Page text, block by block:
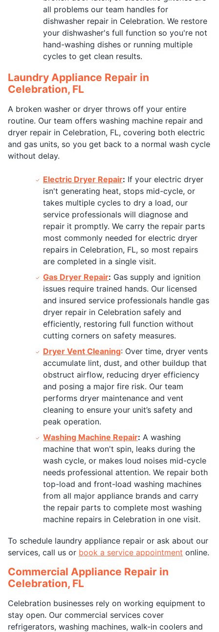
all problems our team handles for
dishwasher repair in Celebration. We restore
your dishwasher's full function so you're not
hand-washing dishes or running multiple
cycles to get clean results.
Laundry Appliance Repair in
Celebration, FL
A broken washer or dryer throws off your entire
routine. Our team offers washing machine repair and
dryer repair in Celebration, FL, covering both electric
and gas units, so you get back to a normal wash cycle
without delay.
Electric Dryer Repair: If your electric dryer
isn't generating heat, stops mid-cycle, or
takes multiple cycles to dry a load, our
service professionals will diagnose and
repair it promptly. We carry the repair parts
most commonly needed for electric dryer
repairs in Celebration, FL, so most repairs
are completed in a single visit.
Gas Dryer Repair: Gas supply and ignition
issues require trained hands. Our licensed
and insured service professionals handle gas
dryer repair in Celebration safely and
efficiently, restoring full function without
cutting corners on safety measures.
Dryer Vent Cleaning: Over time, dryer vents
accumulate lint, dust, and other buildup that
obstruct airflow, reducing dryer efficiency
and posing a major fire risk. Our team
performs dryer maintenance and vent
cleaning to ensure your unit’s safety and
peak operation.
Washing Machine Repair: A washing
machine that won't spin, leaks during the
wash cycle, or makes loud noises mid-cycle
needs professional attention. We repair both
top-load and front-load washing machines
from all major appliance brands and carry
the repair parts to complete most washing
machine repairs in Celebration in one visit.
To schedule laundry appliance repair or ask about our
services, call us or book a service appointment online.
Commercial Appliance Repair in
Celebration, FL
Celebration businesses rely on working equipment to
stay open. Our commercial services cover
refrigerators, washing machines, walk-in coolers and